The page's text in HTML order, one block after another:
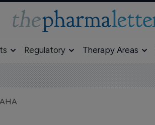
Regulatory Therapy Areas